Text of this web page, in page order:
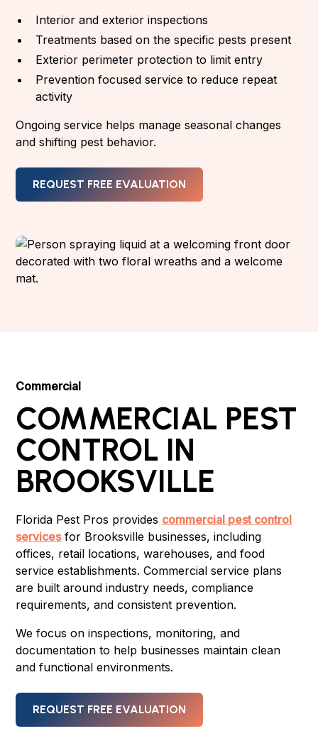
Interior and exterior inspections
Treatments based on the specific pests present
Exterior perimeter protection to limit entry
Prevention focused service to reduce repeat
activity
Ongoing service helps manage seasonal changes
and shifting pest behavior.
REQUEST FREE EVALUATION
Commercial
COMMERCIAL PEST
CONTROL IN
BROOKSVILLE
Florida Pest Pros provides commercial pest control
servicesfor Brooksville businesses, including
offices, retail locations, warehouses, and food
service establishments. Commercial service plans
are built around industry needs, compliance
requirements, and consistent prevention.
We focus on inspections, monitoring, and
documentation to help businesses maintain clean
and functional environments.
REQUEST FREE EVALUATION